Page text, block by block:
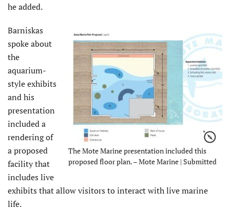
he added.
The Mote Marine presentation included this
proposed floor plan. – Mote Marine | Submitted
Barniskas
spoke about
the
aquarium-
style exhibits
and his
presentation
included a
rendering of
a proposed
facility that
includes live
exhibits that allow visitors to interact with live marine
life.